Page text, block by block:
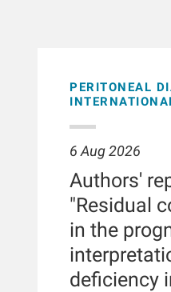
PERITONEAL
6 Aug 2026
Authors'
"Residual
in the
deficiency